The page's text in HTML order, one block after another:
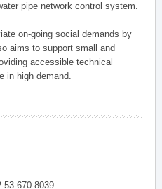
pipe network control system.
on-going social demands by
aims to support small and
accessible technical
in high demand.
53-670-8039